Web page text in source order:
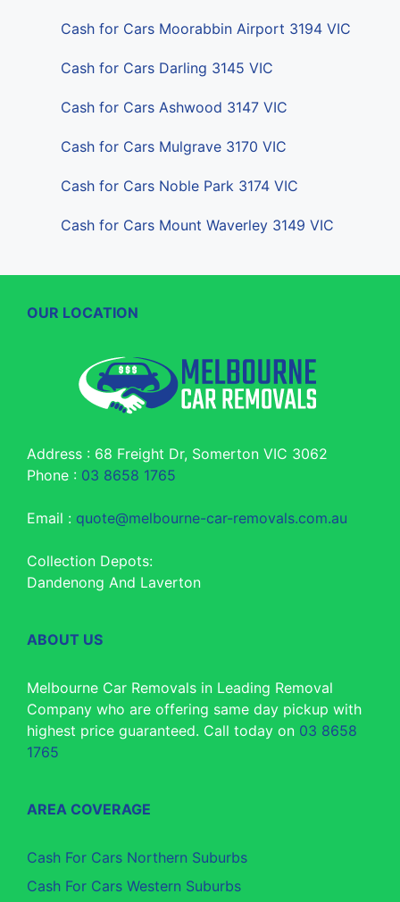
Cash for Cars Moorabbin Airport 3194 VIC
Cash for Cars Darling 3145 VIC
Cash for Cars Ashwood 3147 VIC
Cash for Cars Mulgrave 3170 VIC
Cash for Cars Noble Park 3174 VIC
Cash for Cars Mount Waverley 3149 VIC
OUR LOCATION
Address : 68 Freight Dr, Somerton VIC 3062
Phone : 03 8658 1765
Email : quote@melbourne-car-removals.com.au
Collection Depots:
Dandenong And Laverton
ABOUT US
Melbourne Car Removals in Leading Removal
Company who are offering same day pickup with
highest price guaranteed. Call today on 03 8658
1765
AREA COVERAGE
Cash For Cars Northern Suburbs
Cash For Cars Western Suburbs